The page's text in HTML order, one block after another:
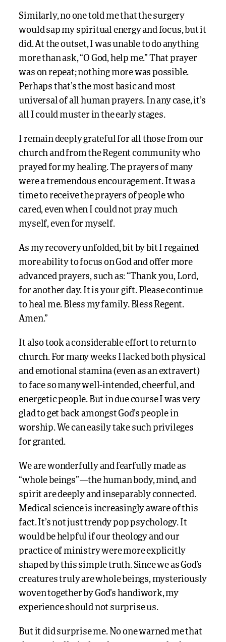
Similarly, no one told me that the surgery
would sap my spiritual energy and focus, but it
did. At the outset, I was unable to do anything
more than ask, “O God, help me.” That prayer
was on repeat; nothing more was possible.
Perhaps that’s the most basic and most
universal of all human prayers. In any case, it’s
all I could muster in the early stages.
I remain deeply grateful for all those from our
church and from the Regent community who
prayed for my healing. The prayers of many
were a tremendous encouragement. It was a
time to receive the prayers of people who
cared, even when I could not pray much
myself, even for myself.
As my recovery unfolded, bit by bit I regained
more ability to focus on God and offer more
advanced prayers, such as: “Thank you, Lord,
for another day. It is your gift. Please continue
to heal me. Bless my family. Bless Regent.
Amen.”
It also took a considerable effort to return to
church. For many weeks I lacked both physical
and emotional stamina (even as an extravert)
to face so many well-intended, cheerful, and
energetic people. But in due course I was very
glad to get back amongst God’s people in
worship. We can easily take such privileges
for granted.
We are wonderfully and fearfully made as
“whole beings”—the human body, mind, and
spirit are deeply and inseparably connected.
Medical science is increasingly aware of this
fact. It’s not just trendy pop psychology. It
would be helpful if our theology and our
practice of ministry were more explicitly
shaped by this simple truth. Since we as God’s
creatures truly are whole beings, mysteriously
woven together by God’s handiwork, my
experience should not surprise us.
But it did surprise me. No one warned me that